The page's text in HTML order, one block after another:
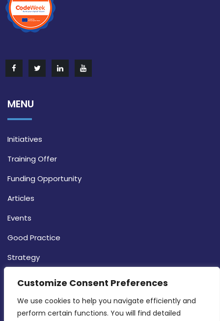
Customize Consent Preferences
We use cookies to help you navigate efficiently and
perform certain functions. You will find detailed
MENU
Initiatives
Training Offer
Funding Opportunity
Articles
Events
Good Practice
Strategy
CONTACT INFO
MDIA, Twenty20 Business Centre, Triq l-